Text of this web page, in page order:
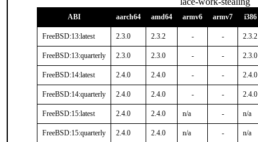
ABI aarch64 amd64 armv6 armv7 i386
FreeBSD:13:latest 2.3.0 2.3.2 - - 2.3.2
FreeBSD:13:quarterly 2.3.0 2.3.0 - - 2.3.0
FreeBSD:14:latest 2.4.0 2.4.0 - - 2.4.0
FreeBSD:14:quarterly 2.4.0 2.4.0 - - 2.4.0
FreeBSD:15:latest 2.4.0 2.4.0 n/a - n/a
FreeBSD:15:quarterly 2.4.0 2.4.0 n/a - n/a